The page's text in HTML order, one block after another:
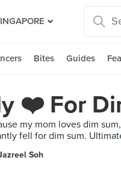
Bites Guides
❤️ For
my mom loves dim
fell for dim sum.
Soh